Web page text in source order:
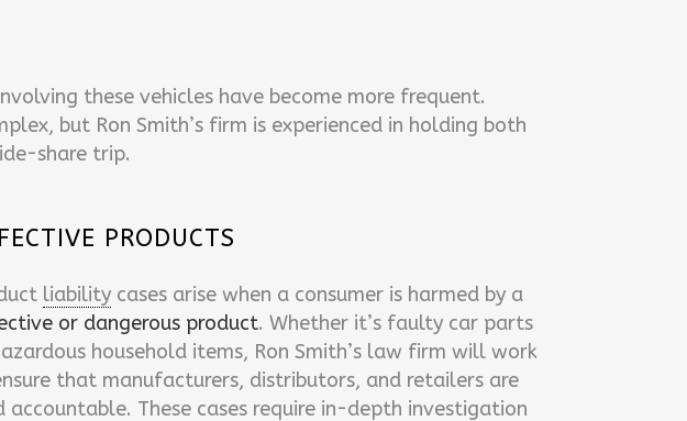
these vehicles have become more frequent.
but Ron Smith’s firm is experienced in holding both
share trip.
PRODUCTS
liability cases arise when a consumer is harmed by a
or dangerous product. Whether it’s faulty car parts
household items, Ron Smith’s law firm will work
that manufacturers, distributors, and retailers are
accountable. These cases require in-depth investigation